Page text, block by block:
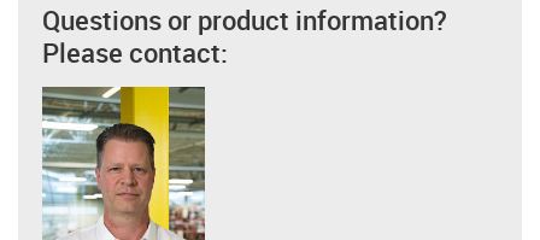
Questions or product information?
Please contact: